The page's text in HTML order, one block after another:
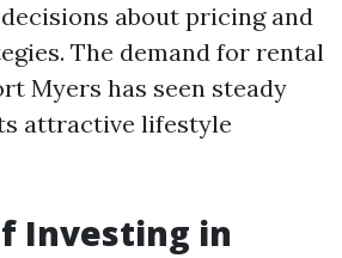
about pricing and
The demand for rental
Myers has seen steady
attractive lifestyle
Investing in